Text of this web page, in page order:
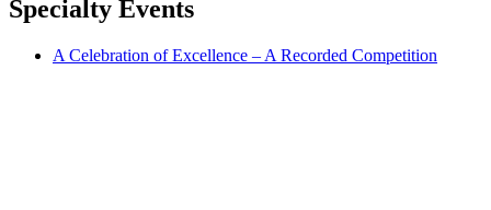
Specialty Events
A Celebration of Excellence – A Recorded Competition